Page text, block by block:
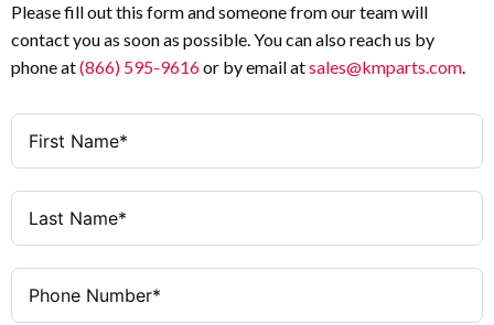
Please fill out this form and someone from our team will
contact you as soon as possible. You can also reach us by
phone at(866) 595-9616or by email atsales@kmparts.com.